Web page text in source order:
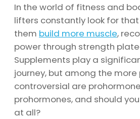
In the world of fitness and
lifters constantly look for
them build more muscle,
power through strength
Supplements play a
journey, but among the
controversial are
prohormones, and should
at all?